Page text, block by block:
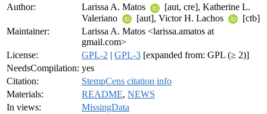
Author:
Larissa A. Matos
[aut, cre], Katherine L.
Valeriano
[aut], Victor H. Lachos
[ctb]
Maintainer:
Larissa A. Matos <larissa.amatos at
gmail.com>
License:
GPL-2 | GPL-3 [expanded from: GPL (≥ 2)]
NeedsCompilation: yes
Citation:
StempCens citation info
Materials:
README, NEWS
In views:
MissingData